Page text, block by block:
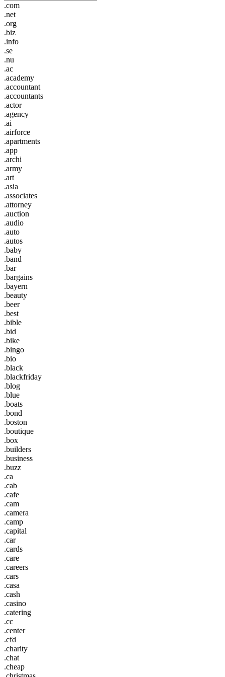
.com
.net
.org
.biz
.info
.se
.nu
.ac
.academy
.accountant
.accountants
.actor
.agency
.ai
.airforce
.apartments
.app
.archi
.army
.art
.asia
.associates
.attorney
.auction
.audio
.auto
.autos
.baby
.band
.bar
.bargains
.bayern
.beauty
.beer
.best
.bible
.bid
.bike
.bingo
.bio
.black
.blackfriday
.blog
.blue
.boats
.bond
.boston
.boutique
.box
.builders
.business
.buzz
.ca
.cab
.cafe
.cam
.camera
.camp
.capital
.car
.cards
.care
.careers
.cars
.casa
.cash
.casino
.catering
.cc
.center
.cfd
.charity
.chat
.cheap